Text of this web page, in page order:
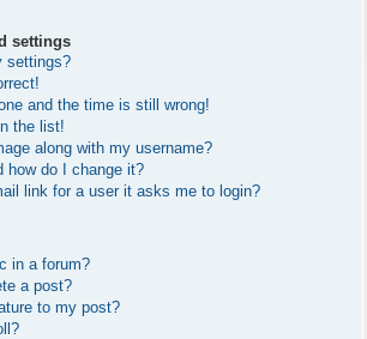
settings
settings?
and the time is still wrong!
the list!
along with my username?
how do I change it?
link for a user it asks me to login?
in a forum?
a post?
to my post?